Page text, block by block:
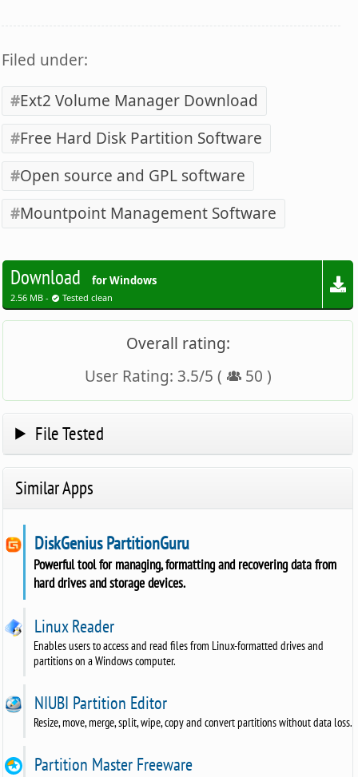
Filed under:
Ext2 Volume Manager Download
Free Hard Disk Partition Software
Open source and GPL software
Mountpoint Management Software
Download for Windows
2.56 MB - Tested clean
Overall rating:
User Rating: 3.5/5 ( 50 )
File Tested
Similar Apps
DiskGenius PartitionGuru
Powerful tool for managing, formatting and recovering data from
hard drives and storage devices.
Linux Reader
Enables users to access and read files from Linux-formatted drives and
partitions on a Windows computer.
NIUBI Partition Editor
Resize, move, merge, split, wipe, copy and convert partitions without data loss.
Partition Master Freeware